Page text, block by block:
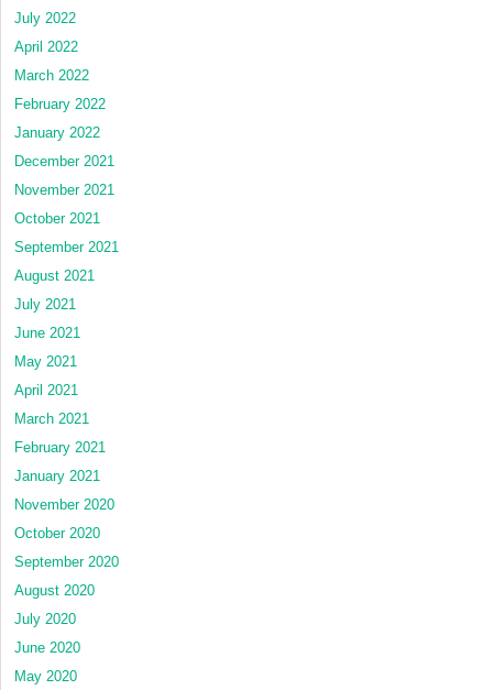
July 2022
April 2022
March 2022
February 2022
January 2022
December 2021
November 2021
October 2021
September 2021
August 2021
July 2021
June 2021
May 2021
April 2021
March 2021
February 2021
January 2021
November 2020
October 2020
September 2020
August 2020
July 2020
June 2020
May 2020